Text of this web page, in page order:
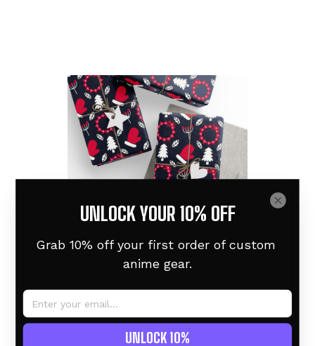
UNLOCK YOUR 10% OFF
Grab 10% off your first order of custom
anime gear.
UNLOCK 10%